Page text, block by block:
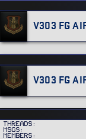
V303 FG
V303 FG
Threads
MSGs
Members